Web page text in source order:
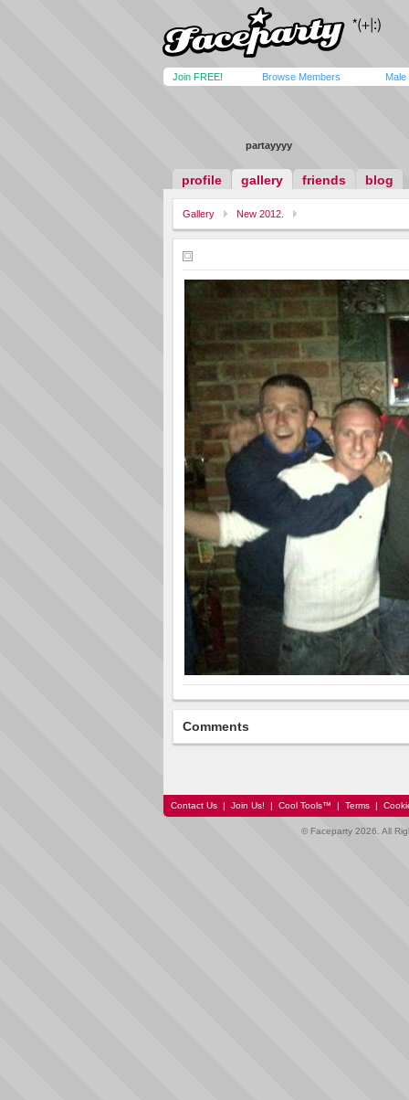
Join FREE! Browse Members Male
partayyyy
profile gallery friends blog
Gallery New 2012.
Comments
Contact Us | Join Us! | Cool Tools™ | Terms |
© Faceparty 2026. All